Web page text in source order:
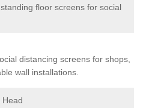
floor screens for social
distancing screens for shops,
wall installations.
Head